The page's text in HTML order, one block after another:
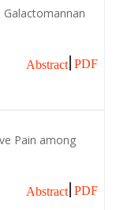
Abstract PDF
Pain among
Abstract PDF